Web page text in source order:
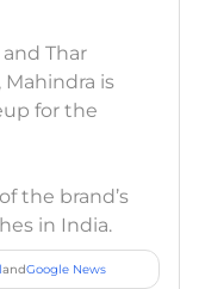
Thar
is
for the
the brand’s
in India.
andGoogle News